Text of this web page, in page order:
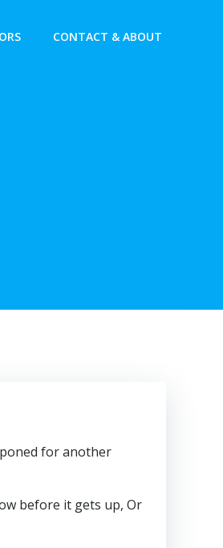
CONTACT & ABOUT
for another
before it gets up, Or